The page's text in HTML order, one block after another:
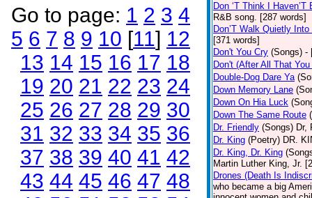
Go to page: 1 2 3 4
5 6 7 8 9 10 [11] 12
13 14 15 16 17 18
19 20 21 22 23 24
25 26 27 28 29 30
31 32 33 34 35 36
37 38 39 40 41 42
43 44 45 46 47 48
Don ‘T Think I Haven’T
R&B song. [287 words]
Don’T Walk Quietly
[371 words]
Don't You Cry (Songs) -
Don't (After All That
Double-Dog Dare Ya
Down Memory Lane
Down On Hia Luck
Down The Same Route
Dr. Friendly (Songs) Dr,
Dr. King (Poetry) DR.
Dr. King, Dr. King
Martin Luther King, Jr.
Drones (Death Is
who became a big